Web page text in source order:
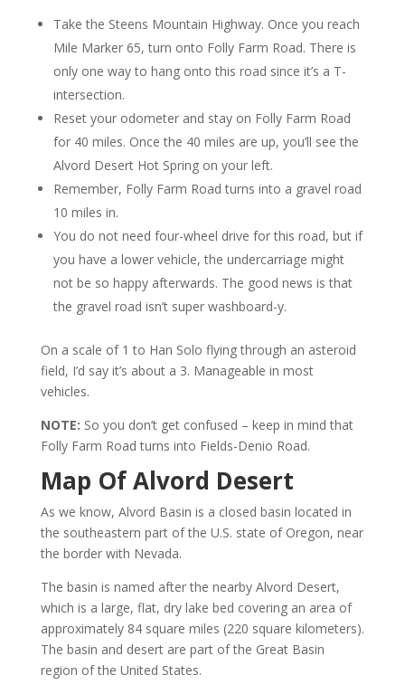
Take the Steens Mountain Highway. Once you reach
Mile Marker 65, turn onto Folly Farm Road. There is
only one way to hang onto this road since it’s a T-
intersection.
Reset your odometer and stay on Folly Farm Road
for 40 miles. Once the 40 miles are up, you’ll see the
Alvord Desert Hot Spring on your left.
Remember, Folly Farm Road turns into a gravel road
10 miles in.
You do not need four-wheel drive for this road, but if
you have a lower vehicle, the undercarriage might
not be so happy afterwards. The good news is that
the gravel road isn’t super washboard-y.
On a scale of 1 to Han Solo flying through an asteroid
field, I’d say it’s about a 3. Manageable in most
vehicles.
NOTE: So you don’t get confused – keep in mind that
Folly Farm Road turns into Fields-Denio Road.
Map Of Alvord Desert
As we know, Alvord Basin is a closed basin located in
the southeastern part of the U.S. state of Oregon, near
the border with Nevada.
The basin is named after the nearby Alvord Desert,
which is a large, flat, dry lake bed covering an area of
approximately 84 square miles (220 square kilometers).
The basin and desert are part of the Great Basin
region of the United States.